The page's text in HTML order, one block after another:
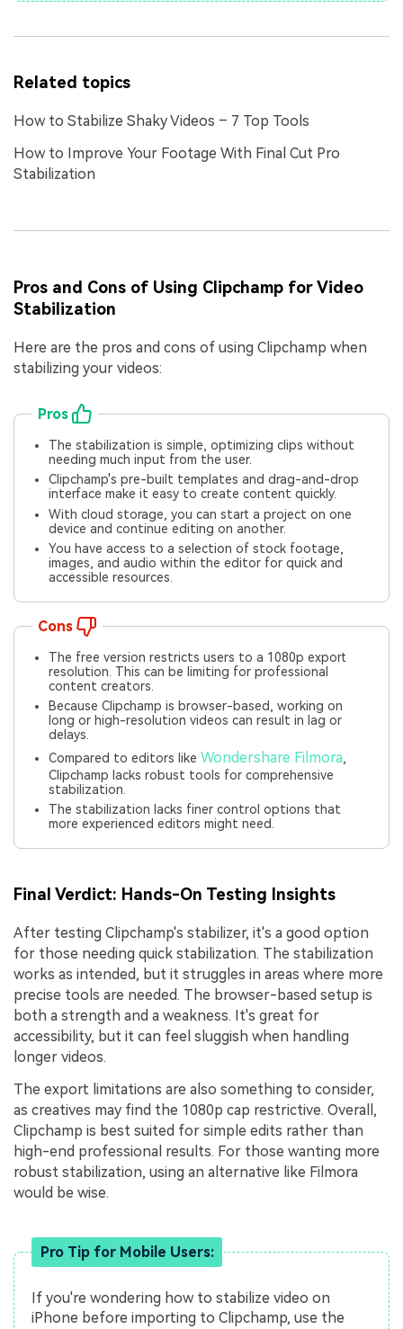
Related topics
How to Stabilize Shaky Videos – 7 Top Tools
How to Improve Your Footage With Final Cut Pro
Stabilization
Pros and Cons of Using Clipchamp for Video
Stabilization
Here are the pros and cons of using Clipchamp when
stabilizing your videos:
Pros
The stabilization is simple, optimizing clips without
needing much input from the user.
Clipchamp's pre-built templates and drag-and-drop
interface make it easy to create content quickly.
With cloud storage, you can start a project on one
device and continue editing on another.
You have access to a selection of stock footage,
images, and audio within the editor for quick and
accessible resources.
Cons
The free version restricts users to a 1080p export
resolution. This can be limiting for professional
content creators.
Because Clipchamp is browser-based, working on
long or high-resolution videos can result in lag or
delays.
Compared to editors likeWondershare Filmora
Clipchamp lacks robust tools for comprehensive
stabilization.
The stabilization lacks finer control options that
more experienced editors might need.
Final Verdict: Hands-On Testing Insights
After testing Clipchamp's stabilizer, it's a good option
for those needing quick stabilization. The stabilization
works as intended, but it struggles in areas where more
precise tools are needed. The browser-based setup is
both a strength and a weakness. It's great for
accessibility, but it can feel sluggish when handling
longer videos.
The export limitations are also something to consider,
as creatives may find the 1080p cap restrictive. Overall,
Clipchamp is best suited for simple edits rather than
high-end professional results. For those wanting more
robust stabilization, using an alternative like Filmora
would be wise.
Pro Tip for Mobile Users:
If you're wondering how to stabilize video on
iPhone before importing to Clipchamp, use the